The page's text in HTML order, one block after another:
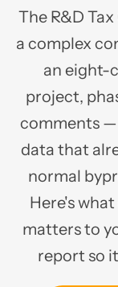
The R&D
a complex
an eight-
project,
comments
data that
normal
Here's
matters to
report so